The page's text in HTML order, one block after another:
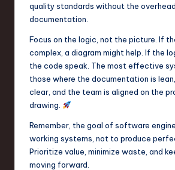
quality standards without the
documentation.
Focus on the logic, not the picture. If
complex, a diagram might help. If the
the code speak. The most effective
those where the documentation is
clear, and the team is aligned on the
drawing.
Remember, the goal of software
working systems, not to produce
Prioritize value, minimize waste, and
moving forward.